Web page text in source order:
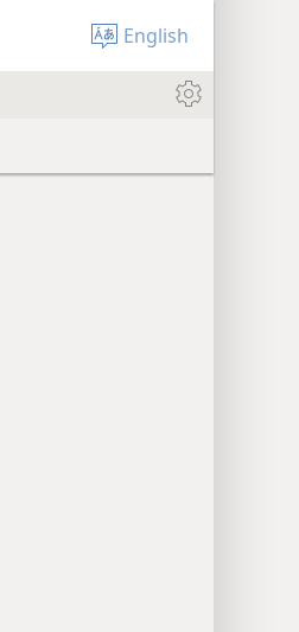
English